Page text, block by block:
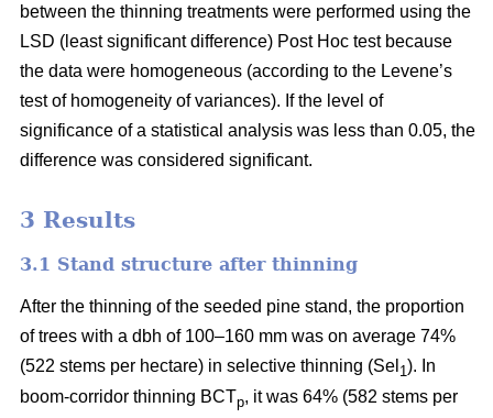
between the thinning treatments were performed using the
LSD (least significant difference) Post Hoc test because
the data were homogeneous (according to the Levene’s
test of homogeneity of variances). If the level of
significance of a statistical analysis was less than 0.05, the
difference was considered significant.
3 Results
3.1 Stand structure after thinning
After the thinning of the seeded pine stand, the proportion
of trees with a dbh of 100–160 mm was on average 74%
(522 stems per hectare) in selective thinning (Sel 1). In
boom-corridor thinning BCTp, it was 64% (582 stems per